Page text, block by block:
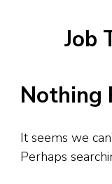
Job
Nothing
It seems we
Perhaps